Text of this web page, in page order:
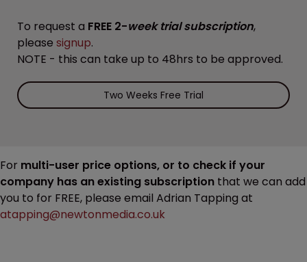
To request a FREE 2-week trial subscription,
please signup.
NOTE - this can take up to 48hrs to be approved.
Two Weeks Free Trial
For multi-user price options, or to check if your
company has an existing subscription that we can add
you to for FREE, please email Adrian Tapping at
atapping@newtonmedia.co.uk